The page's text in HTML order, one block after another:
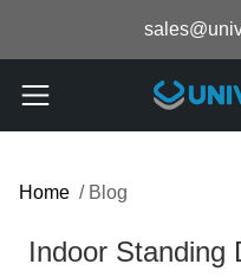
Home / Blog
Indoor Standing